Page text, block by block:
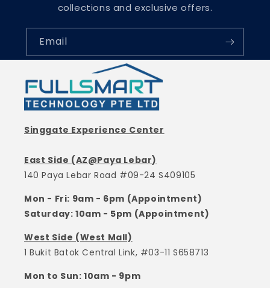
collections and exclusive offers.
Email
Singgate Experience Center
East Side (AZ@Paya Lebar)
140 Paya Lebar Road #09-24 S409105
Mon - Fri: 9am - 6pm (Appointment)
Saturday: 10am - 5pm (Appointment)
West Side (West Mall)
1 Bukit Batok Central Link, #03-11 S658713
Mon to Sun: 10am - 9pm